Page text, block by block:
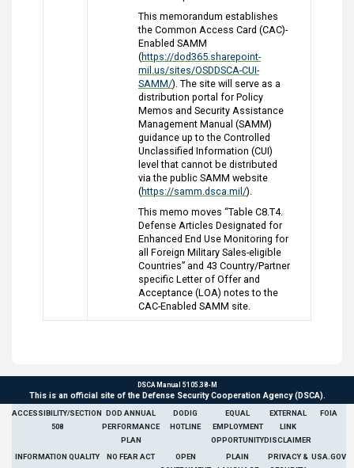
This memorandum establishes
the Common Access Card (CAC)-
Enabled SAMM
(https://dod365.sharepoint-
mil.us/sites/OSDDSCA-CUI-
SAMM/). The site will serve as a
distribution portal for Policy
Memos and Security Assistance
Management Manual (SAMM)
guidance up to the Controlled
Unclassified Information (CUI)
level that cannot be distributed
via the public SAMM website
(https://samm.dsca.mil/).
This memo moves “Table C8.T4.
Defense Articles Designated for
Enhanced End Use Monitoring for
all Foreign Military Sales-eligible
Countries” and 43 Country/Partner
specific Letter of Offer and
Acceptance (LOA) notes to the
CAC-Enabled SAMM site.
DSCA Manual 5105.38-M
This is an official site of the Defense Security Cooperation Agency (DSCA).
ACCESSIBILITY/SECTION
508
DOD ANNUAL
PERFORMANCE
PLAN
DODIG
HOTLINE
EQUAL
EMPLOYMENT
OPPORTUNITY
EXTERNAL
LINK
DISCLAIMER
FOIA
INFORMATION QUALITY NO FEAR ACT
OPEN
PLAIN
PRIVACY & USA.GOV